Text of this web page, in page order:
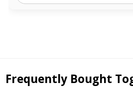
Frequently Bought